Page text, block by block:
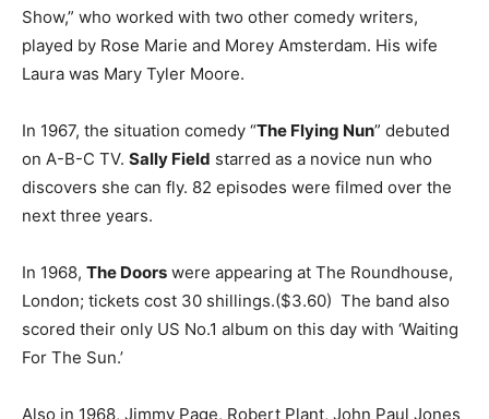
Show,” who worked with two other comedy writers,
played by Rose Marie and Morey Amsterdam. His wife
Laura was Mary Tyler Moore.
In 1967, the situation comedy “The Flying Nun” debuted
on A-B-C TV. Sally Field starred as a novice nun who
discovers she can fly. 82 episodes were filmed over the
next three years.
In 1968, The Doors were appearing at The Roundhouse,
London; tickets cost 30 shillings.($3.60) The band also
scored their only US No.1 album on this day with ‘Waiting
For The Sun.’
Also in 1968, Jimmy Page, Robert Plant, John Paul Jones